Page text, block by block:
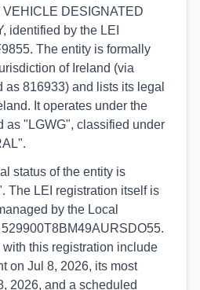
DESIGNATED
identified by the LEI
The entity is formally
of Ireland (via
as 816933) and lists its legal
It operates under the
as "LGWG", classified under
status of the entity is
The LEI registration itself is
by the Local
this registration include
on Jul 8, 2026, its most
2026, and a scheduled